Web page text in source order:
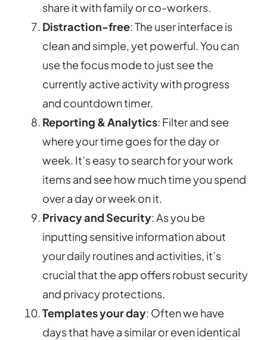
share it with family or co-workers.
Distraction-free: The user interface is
clean and simple, yet powerful. You can
use the focus mode to just see the
currently active activity with progress
and countdown timer.
Reporting & Analytics: Filter and see
where your time goes for the day or
week. It’s easy to search for your work
items and see how much time you spend
over a day or week on it.
Privacy and Security: As you be
inputting sensitive information about
your daily routines and activities, it’s
crucial that the app offers robust security
and privacy protections.
Templates your day: Often we have
days that have a similar or even identical